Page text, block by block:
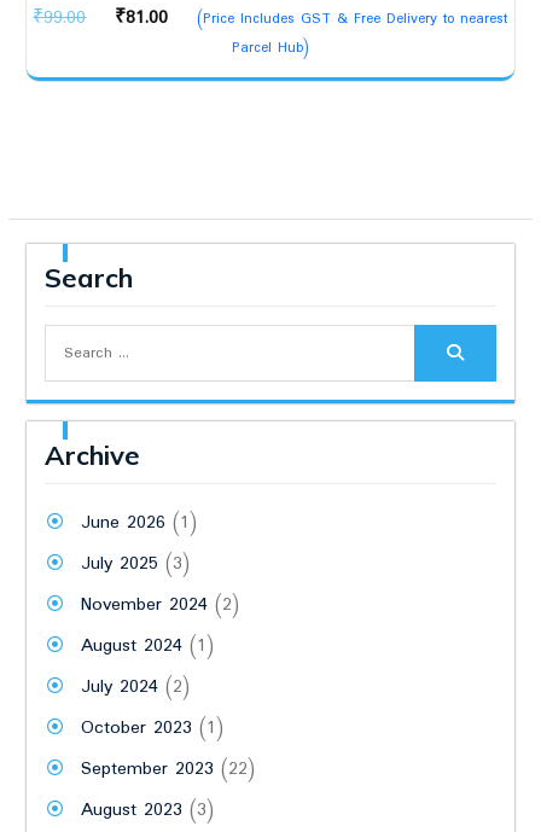
₹99.00
Original
was:
₹81.00
Current
is:
(Price Includes GST & Free Delivery to nearest
Parcel Hub)
Search
for:
Archive
June 2026 (1)
July 2025 (3)
November 2024(2)
August 2024(1)
July 2024(2)
October 2023 (1)
September 2023 (22)
August 2023 (3)